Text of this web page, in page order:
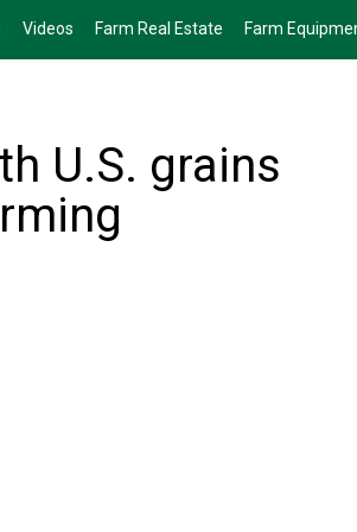
Videos Farm Real Estate Farm
U.S. grains